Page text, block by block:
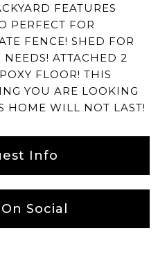
FEATURES
PERFECT FOR
FENCE! SHED FOR
ATTACHED 2
FLOOR! THIS
YOU ARE LOOKING
HOME WILL NOT LAST!
Info
Social